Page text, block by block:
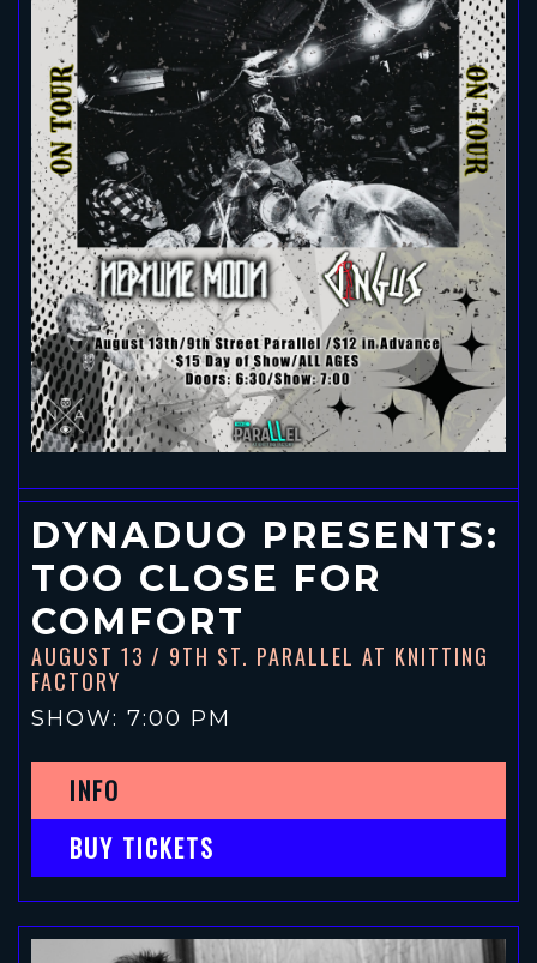
DYNADUO PRESENTS:
TOO CLOSE FOR
COMFORT
AUGUST 13 / 9TH ST. PARALLEL AT KNITTING
FACTORY
SHOW: 7:00 PM
INFO
BUY TICKETS